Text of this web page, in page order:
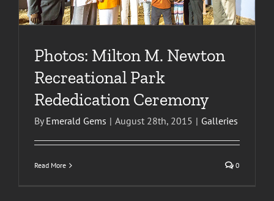
Photos: Milton M. Newton
Recreational Park
Rededication Ceremony
ByEmerald Gems | August 28th, 2015 | Galleries
Read More 0